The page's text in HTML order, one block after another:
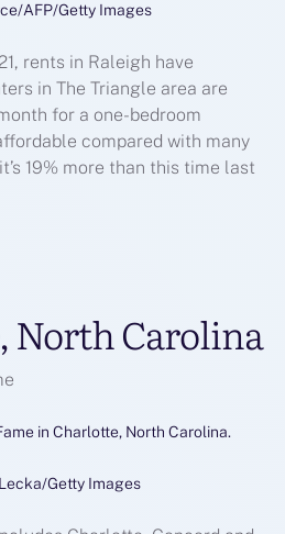
AFP/Getty Images
rents in Raleigh have
in The Triangle area are
for a one-bedroom
compared with many
19% more than this time last
North Carolina
in Charlotte, North Carolina.
Getty Images